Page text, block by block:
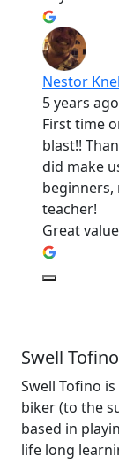
Nestor
5 years ago
First time
blast!!
did make
beginners,
teacher!
Great
Swell
Swell Tofino
biker (to the
based in
life long